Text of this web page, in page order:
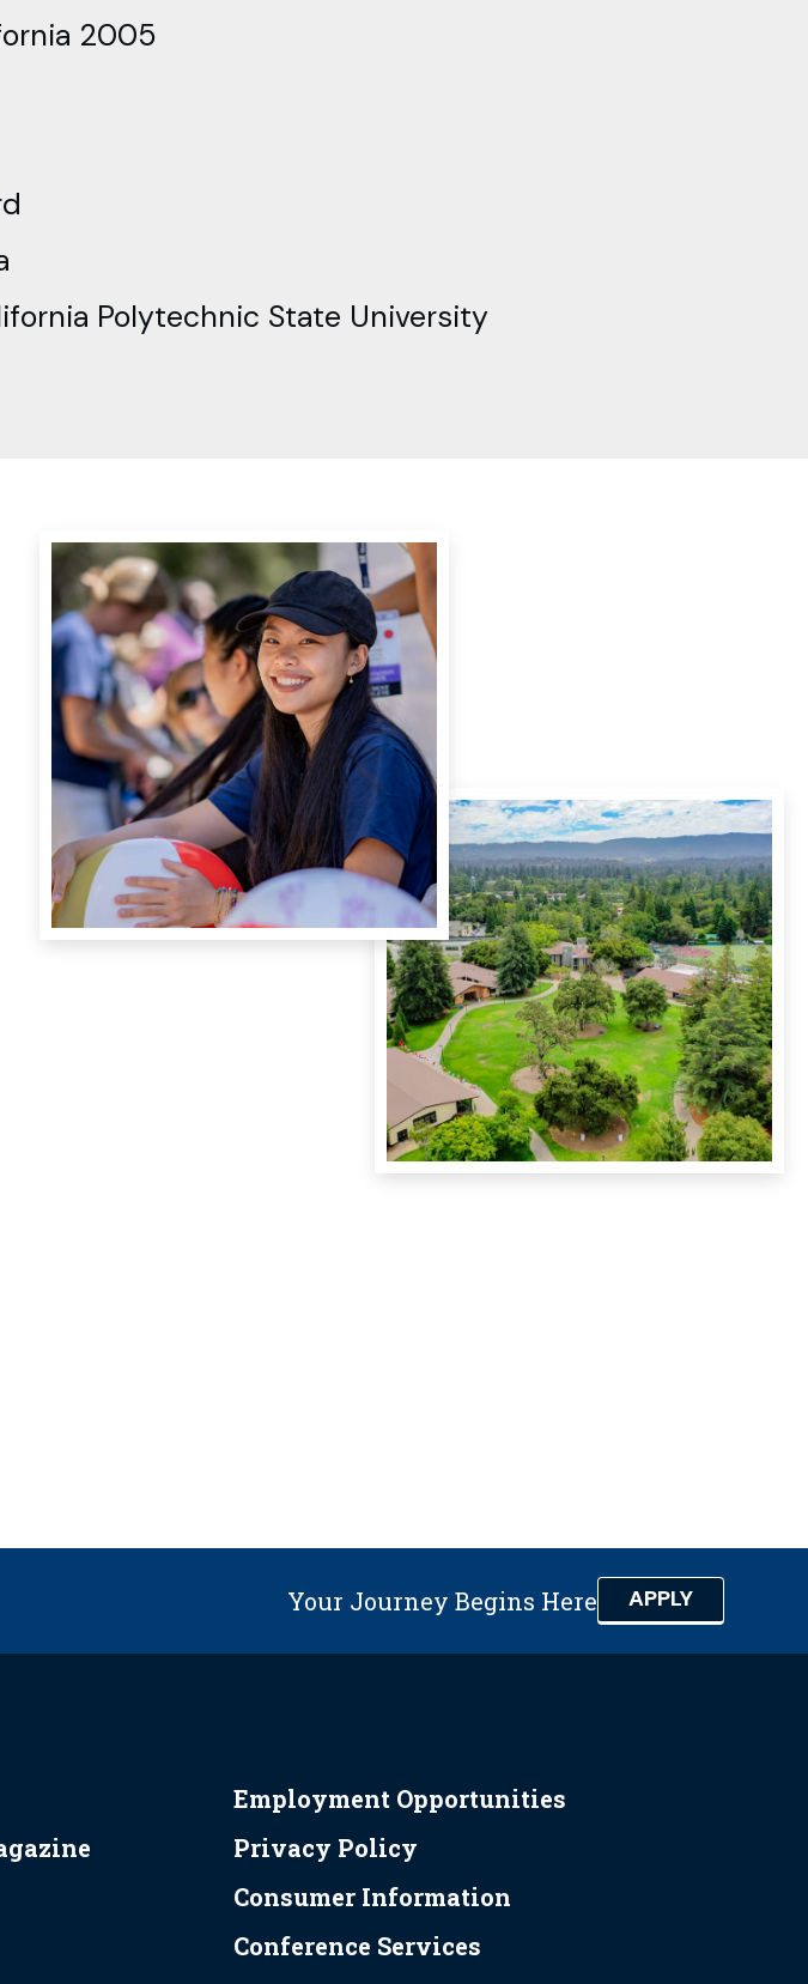
2005
Polytechnic State University
Your Journey Begins Here APPLY
Employment Opportunities
Privacy Policy
Consumer Information
Conference Services